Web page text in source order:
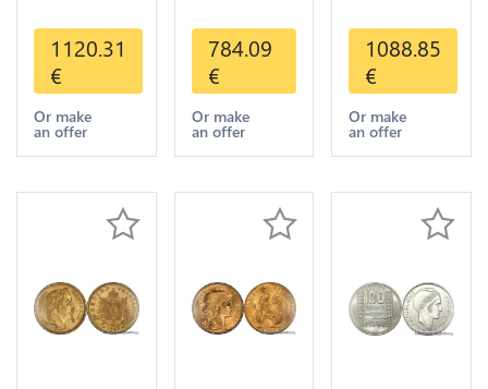
Deutsche
Marks 1888
Diverses
Years Or
Gold AU
1120.31
€
Or make
an offer
Willem III
1889
Diverses
Years Or
Gold 1st
784.09
€
Or make
an offer
Sovereign
George VI
1909
Diverses
Years Or
Choice
1088.85
€
Or make
an offer